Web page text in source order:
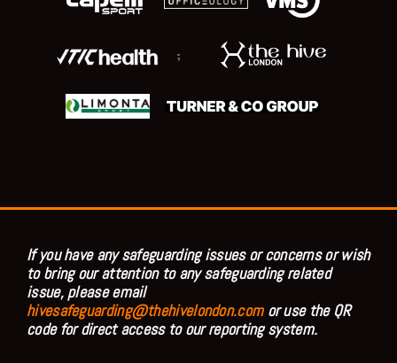
;
If you have any safeguarding issues or concerns or wish
to bring our attention to any safeguarding related
issue, please email
hivesafeguarding@thehivelondon.comor use the QR
code for direct access to our reporting system.